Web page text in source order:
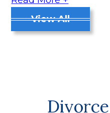
View All